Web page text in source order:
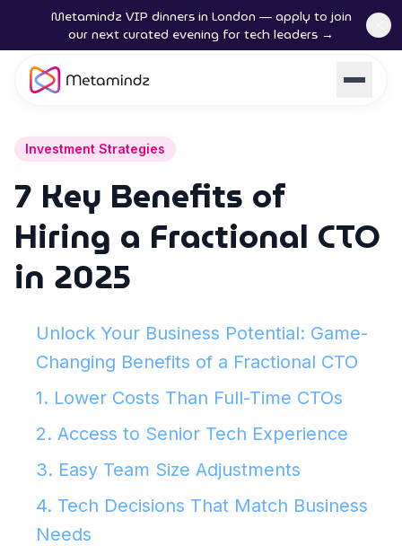
Metamindz VIP dinners in London — apply to join
our next curated evening for tech leaders →
Investment Strategies
7 Key Benefits of
Hiring a Fractional CTO
in 2025
Unlock Your Business Potential: Game-
Changing Benefits of a Fractional CTO
1. Lower Costs Than Full-Time CTOs
2. Access to Senior Tech Experience
3. Easy Team Size Adjustments
4. Tech Decisions That Match Business
Needs